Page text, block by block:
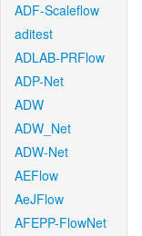
ADF-Scaleflow
aditest
ADLAB-PRFlow
ADP-Net
ADW
ADW_Net
ADW-Net
AEFlow
AeJFlow
AFEPP-FlowNet